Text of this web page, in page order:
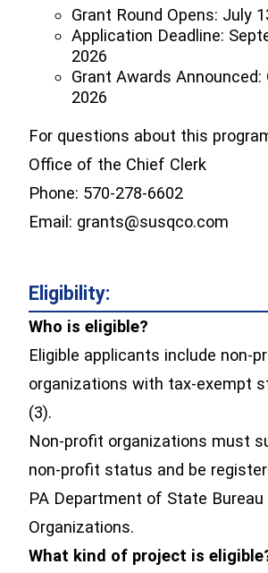
Grant Round Opens: July
Application Deadline:
2026
Grant Awards Announced:
2026
For questions about this
Office of the Chief Clerk
Phone: 570-278-6602
Email: grants@susqco.com
Eligibility:
Who is eligible?
Eligible applicants include non-
organizations with tax-exempt
(3).
Non-profit organizations must
non-profit status and be
PA Department of State
Organizations.
What kind of project is